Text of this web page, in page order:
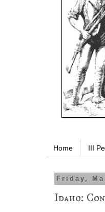
Home III
Friday,
Idaho: